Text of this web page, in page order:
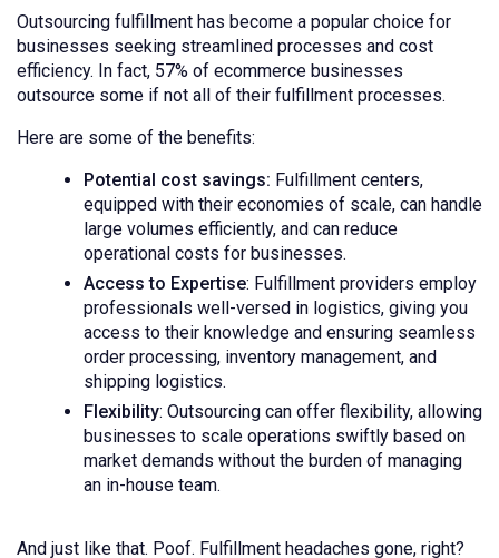
Outsourcing fulfillment has become a popular choice for
businesses seeking streamlined processes and cost
efficiency. In fact, 57% of ecommerce businesses
outsource some if not all of their fulfillment processes.
Here are some of the benefits:
Potential cost savings: Fulfillment centers,
equipped with their economies of scale, can handle
large volumes efficiently, and can reduce
operational costs for businesses.
Access to Expertise: Fulfillment providers employ
professionals well-versed in logistics, giving you
access to their knowledge and ensuring seamless
order processing, inventory management, and
shipping logistics.
Flexibility: Outsourcing can offer flexibility, allowing
businesses to scale operations swiftly based on
market demands without the burden of managing
an in-house team.
And just like that. Poof. Fulfillment headaches gone, right?